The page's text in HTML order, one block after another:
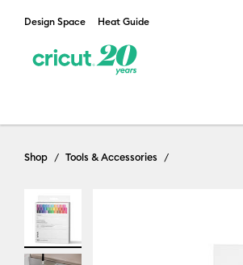
Design Space Heat Guide
Shop Tools & Accessories